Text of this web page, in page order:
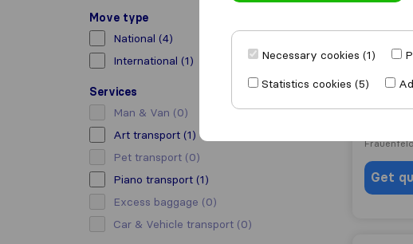
Move type
National (4)
International (1)
Services
Man & Van (0)
Art transport (1)
Pet transport (0)
Piano transport (1)
Excess baggage (0)
Car & Vehicle transport (0)
Get
Necessary cookies (1)
Statistics cookies (5)